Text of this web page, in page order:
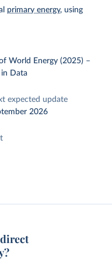
primary energy, using
World Energy (2025) –
Data
expected update
2026